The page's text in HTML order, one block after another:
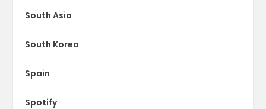
South Asia
South Korea
Spain
Spotify